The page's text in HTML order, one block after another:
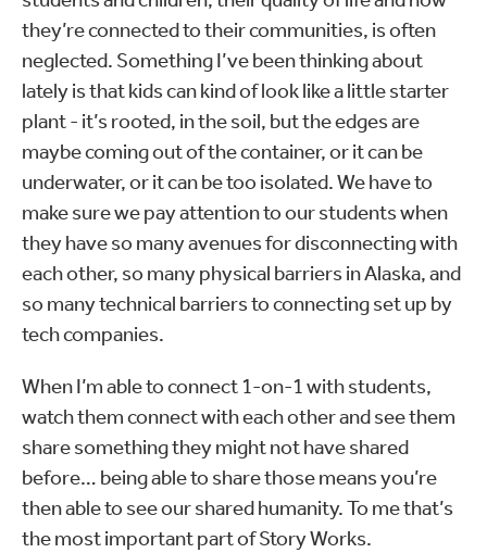
they’re connected to their communities, is often
neglected. Something I’ve been thinking about
lately is that kids can kind of look like a little starter
plant - it’s rooted, in the soil, but the edges are
maybe coming out of the container, or it can be
underwater, or it can be too isolated. We have to
make sure we pay attention to our students when
they have so many avenues for disconnecting with
each other, so many physical barriers in Alaska, and
so many technical barriers to connecting set up by
tech companies.
When I’m able to connect 1-on-1 with students,
watch them connect with each other and see them
share something they might not have shared
before… being able to share those means you’re
then able to see our shared humanity. To me that’s
the most important part of Story Works.